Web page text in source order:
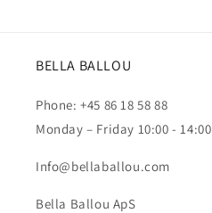
BELLA BALLOU
Phone: +45 86 18 58 88
Monday – Friday 10:00 - 14:00
Info@bellaballou.com
Bella Ballou ApS